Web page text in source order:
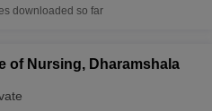
downloaded so far
of Nursing, Dharamshala